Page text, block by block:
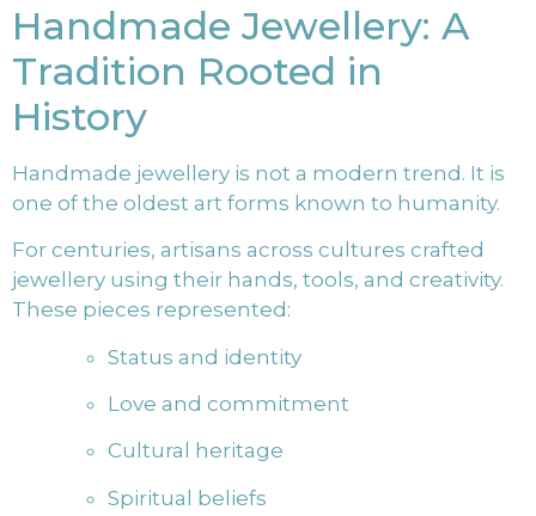
Handmade Jewellery: A
Tradition Rooted in
History
Handmade jewellery is not a modern trend. It is
one of the oldest art forms known to humanity.
For centuries, artisans across cultures crafted
jewellery using their hands, tools, and creativity.
These pieces represented:
Status and identity
Love and commitment
Cultural heritage
Spiritual beliefs